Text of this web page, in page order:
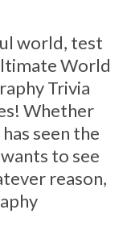
world, test
World
Trivia
Whether
seen the
to see
reason,